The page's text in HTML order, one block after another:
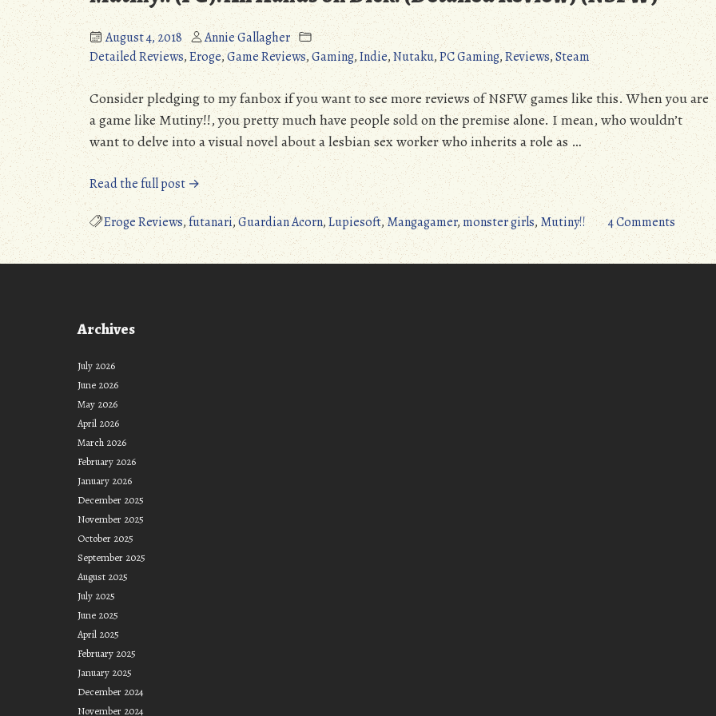
(Detailed
Review)
(NSFW)”
(PC):
A
Pleasant
Surprise
(Detailed
Review)
(NSFW)
August 4, 2018
Annie Gallagher
Detailed Reviews,Eroge,Game Reviews,Gaming,Indie,Nutaku,PC Gaming,Reviews,Steam
Consider pledging to my fanbox if you want to see more reviews of NSFW games like this. When you are
a game like Mutiny!!, you pretty much have people sold on the premise alone. I mean, who wouldn’t
want to delve into a visual novel about a lesbian sex worker who inherits a role as …
Read the full post →“Mutiny!!
(PC):
All
Hands
on
Eroge Reviews,futanari,Guardian Acorn,Lupiesoft,Mangagamer,monster girls, Mutiny!! 4 Commentson
(PC):
Archives
July 2026
June 2026
May 2026
April 2026
March 2026
February 2026
January 2026
December 2025
November 2025
October 2025
September 2025
August 2025
July 2025
June 2025
April 2025
February 2025
January 2025
December 2024
November 2024